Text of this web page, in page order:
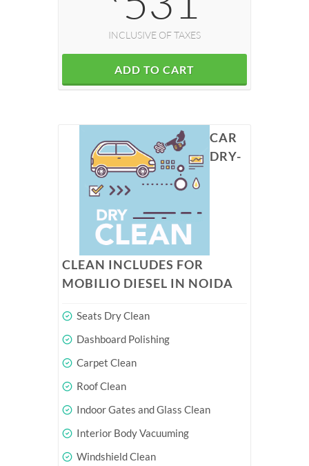
INCLUSIVE OF TAXES
ADD TO CART
CAR
DRY-
CLEAN INCLUDES FOR
MOBILIO DIESEL IN NOIDA
Seats Dry Clean
Dashboard Polishing
Carpet Clean
Roof Clean
Indoor Gates and Glass Clean
Interior Body Vacuuming
Windshield Clean